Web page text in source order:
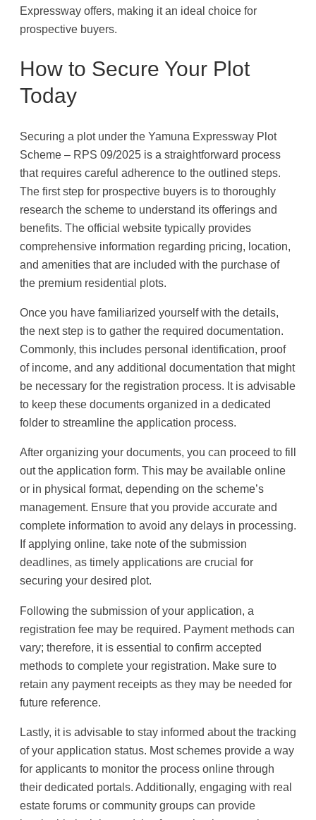
Expressway offers, making it an ideal choice for
prospective buyers.
How to Secure Your Plot
Today
Securing a plot under the Yamuna Expressway Plot
Scheme – RPS 09/2025 is a straightforward process
that requires careful adherence to the outlined steps.
The first step for prospective buyers is to thoroughly
research the scheme to understand its offerings and
benefits. The official website typically provides
comprehensive information regarding pricing, location,
and amenities that are included with the purchase of
the premium residential plots.
Once you have familiarized yourself with the details,
the next step is to gather the required documentation.
Commonly, this includes personal identification, proof
of income, and any additional documentation that might
be necessary for the registration process. It is advisable
to keep these documents organized in a dedicated
folder to streamline the application process.
After organizing your documents, you can proceed to fill
out the application form. This may be available online
or in physical format, depending on the scheme’s
management. Ensure that you provide accurate and
complete information to avoid any delays in processing.
If applying online, take note of the submission
deadlines, as timely applications are crucial for
securing your desired plot.
Following the submission of your application, a
registration fee may be required. Payment methods can
vary; therefore, it is essential to confirm accepted
methods to complete your registration. Make sure to
retain any payment receipts as they may be needed for
future reference.
Lastly, it is advisable to stay informed about the tracking
of your application status. Most schemes provide a way
for applicants to monitor the process online through
their dedicated portals. Additionally, engaging with real
estate forums or community groups can provide